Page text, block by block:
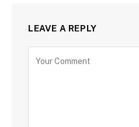
LEAVE A REPLY